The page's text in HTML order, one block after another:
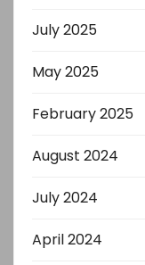
July 2025
May 2025
February 2025
August 2024
July 2024
April 2024